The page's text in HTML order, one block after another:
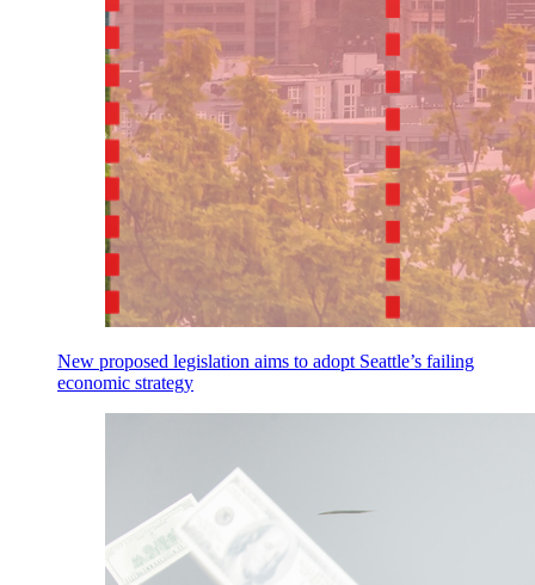
New proposed legislation aims to adopt Seattle’s failing
economic strategy